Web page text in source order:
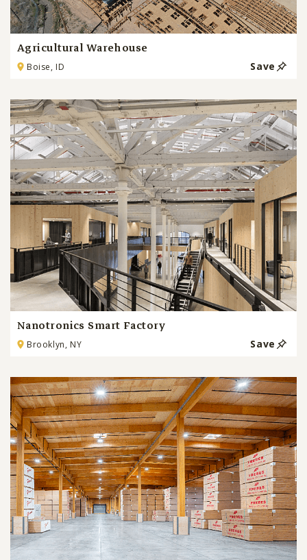
Agricultural Warehouse
Boise, ID Save
Nanotronics Smart Factory
Brooklyn, NY Save